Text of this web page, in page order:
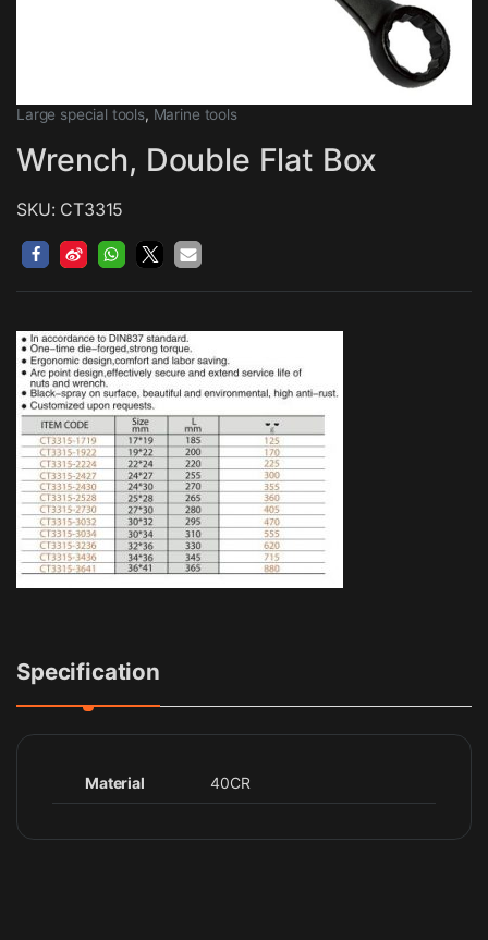
Large special tools, Marine tools
Wrench, Double Flat Box
SKU: CT3315
Specification
Material 40CR